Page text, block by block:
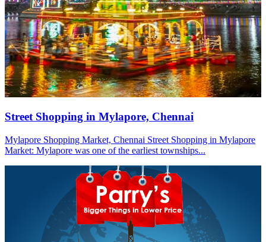
Street Shopping in Mylapore, Chennai
Mylapore Shopping Market, Chennai Street Shopping in Mylapore
Market: Mylapore was one of the earliest townships...